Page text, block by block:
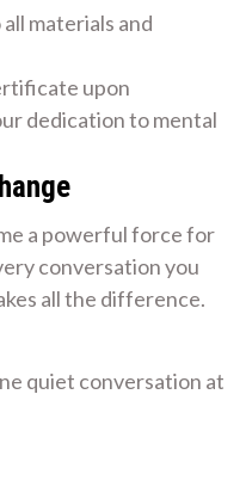
materials and
upon
dedication to mental
a powerful force for
conversation you
all the difference.
quiet conversation at